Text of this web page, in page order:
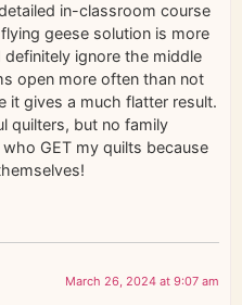
in-classroom course
geese solution is more
ignore the middle
open more often than not
it gives a much flatter result.
quilters, but no family
GET my quilts because
March 26, 2024 at 9:07 am